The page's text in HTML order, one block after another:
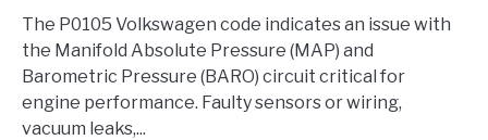
-
Manifold
Absolute
Pressure/Barometric
Pressure
The P0105 Volkswagen code indicates an issue with
the Manifold Absolute Pressure (MAP) and
Barometric Pressure (BARO) circuit critical for
engine performance. Faulty sensors or wiring,
vacuum leaks,...